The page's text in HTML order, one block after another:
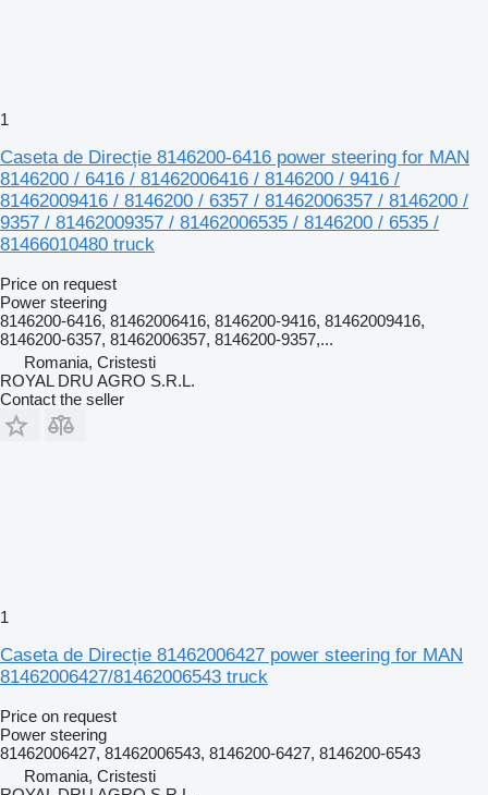
1
Caseta de Direcție 8146200-6416 power steering for MAN
8146200 / 6416 / 81462006416 / 8146200 / 9416 /
81462009416 / 8146200 / 6357 / 81462006357 / 8146200 /
9357 / 81462009357 / 81462006535 / 8146200 / 6535 /
81466010480 truck
Price on request
Power steering
8146200-6416, 81462006416, 8146200-9416, 81462009416,
8146200-6357, 81462006357, 8146200-9357,...
Romania, Cristesti
ROYAL DRU AGRO S.R.L.
Contact the seller
1
Caseta de Direcție 81462006427 power steering for MAN
81462006427/81462006543 truck
Price on request
Power steering
81462006427, 81462006543, 8146200-6427, 8146200-6543
Romania, Cristesti